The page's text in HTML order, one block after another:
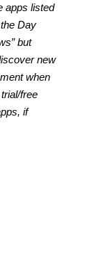
apps listed
Day
but
new
when
free
if